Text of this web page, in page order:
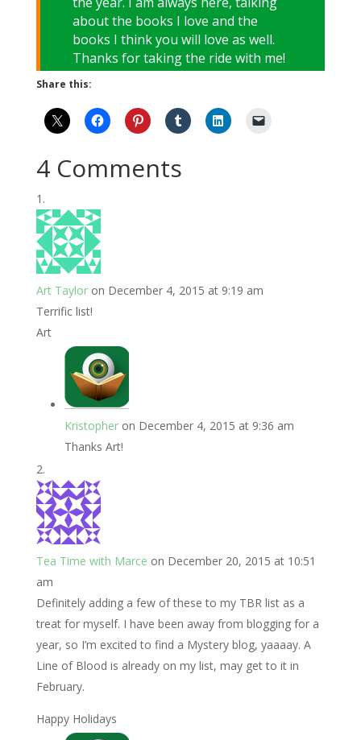
about the books I love and the
books I think you will love as well.
Thanks for taking the ride with me!
Share this:
4 Comments
Art Taylor on December 4, 2015 at 9:19 am
Terrific list!
Art
Kristopher on December 4, 2015 at 9:36 am
Thanks Art!
Tea Time with Marce on December 20, 2015 at 10:51
am
Definitely adding a few of these to my TBR list as a
treat for myself. I have been away from blogging for a
year, so I’m excited to find a Mystery blog, yaaaay. A
Line of Blood is already on my list, may get to it in
February.
Happy Holidays